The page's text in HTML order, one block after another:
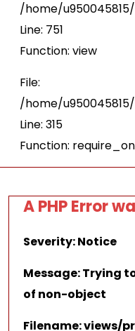
/home/
Line: 751
Function: view
File:
/home/
Line: 315
Function:
A PHP Error
Severity: Notice
Message: Trying
of non-object
Filename: views/